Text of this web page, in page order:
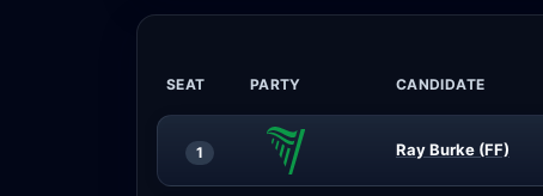
SEAT PARTY CANDIDATE
1 Ray Burke (FF)